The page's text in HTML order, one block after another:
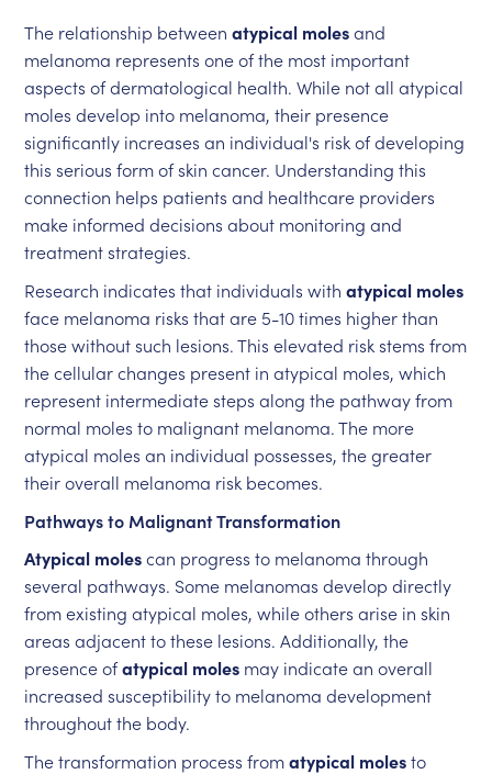
The relationship betweenatypical molesand
melanoma represents one of the most important
aspects of dermatological health. While not all atypical
moles develop into melanoma, their presence
significantly increases an individual's risk of developing
this serious form of skin cancer. Understanding this
connection helps patients and healthcare providers
make informed decisions about monitoring and
treatment strategies.
Research indicates that individuals withatypical moles
face melanoma risks that are 5-10 times higher than
those without such lesions. This elevated risk stems from
the cellular changes present in atypical moles, which
represent intermediate steps along the pathway from
normal moles to malignant melanoma. The more
atypical moles an individual possesses, the greater
their overall melanoma risk becomes.
Pathways to Malignant Transformation
Atypical molescan progress to melanoma through
several pathways. Some melanomas develop directly
from existing atypical moles, while others arise in skin
areas adjacent to these lesions. Additionally, the
presence ofatypical moles may indicate an overall
increased susceptibility to melanoma development
throughout the body.
The transformation process fromatypical molesto